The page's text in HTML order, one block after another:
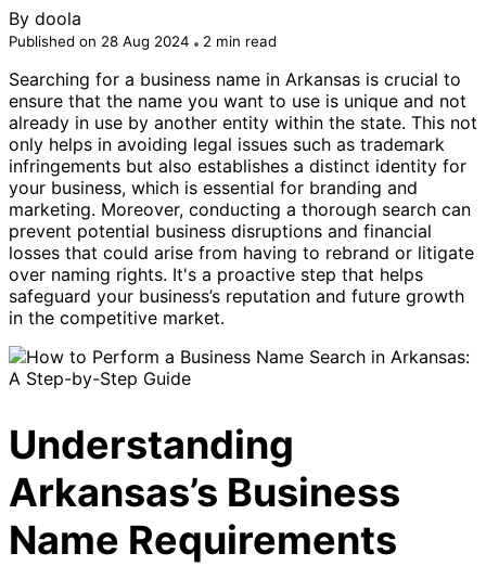
By doola
Published on 28 Aug 2024 2 min read
Searching for a business name in Arkansas is crucial to
ensure that the name you want to use is unique and not
already in use by another entity within the state. This not
only helps in avoiding legal issues such as trademark
infringements but also establishes a distinct identity for
your business, which is essential for branding and
marketing. Moreover, conducting a thorough search can
prevent potential business disruptions and financial
losses that could arise from having to rebrand or litigate
over naming rights. It's a proactive step that helps
safeguard your business’s reputation and future growth
in the competitive market.
Understanding
Arkansas’s Business
Name Requirements